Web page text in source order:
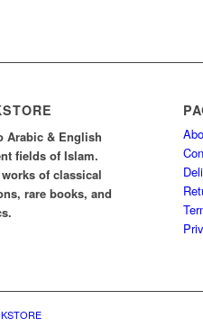
Arabic & English
fields of Islam.
of classical
rare books, and